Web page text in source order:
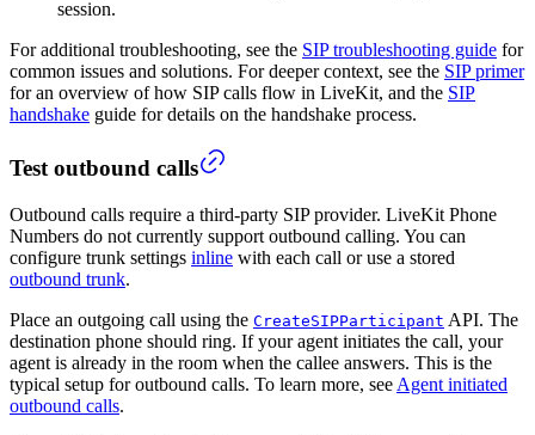
session.
For additional troubleshooting, see the SIP troubleshooting guide for
common issues and solutions. For deeper context, see the SIP primer
for an overview of how SIP calls flow in LiveKit, and the SIP
handshake guide for details on the handshake process.
Test outbound calls
Outbound calls require a third-party SIP provider. LiveKit Phone
Numbers do not currently support outbound calling. You can
configure trunk settings inline with each call or use a stored
outbound trunk.
Place an outgoing call using the CreateSIPParticipant API. The
destination phone should ring. If your agent initiates the call, your
agent is already in the room when the callee answers. This is the
typical setup for outbound calls. To learn more, see Agent initiated
outbound calls.